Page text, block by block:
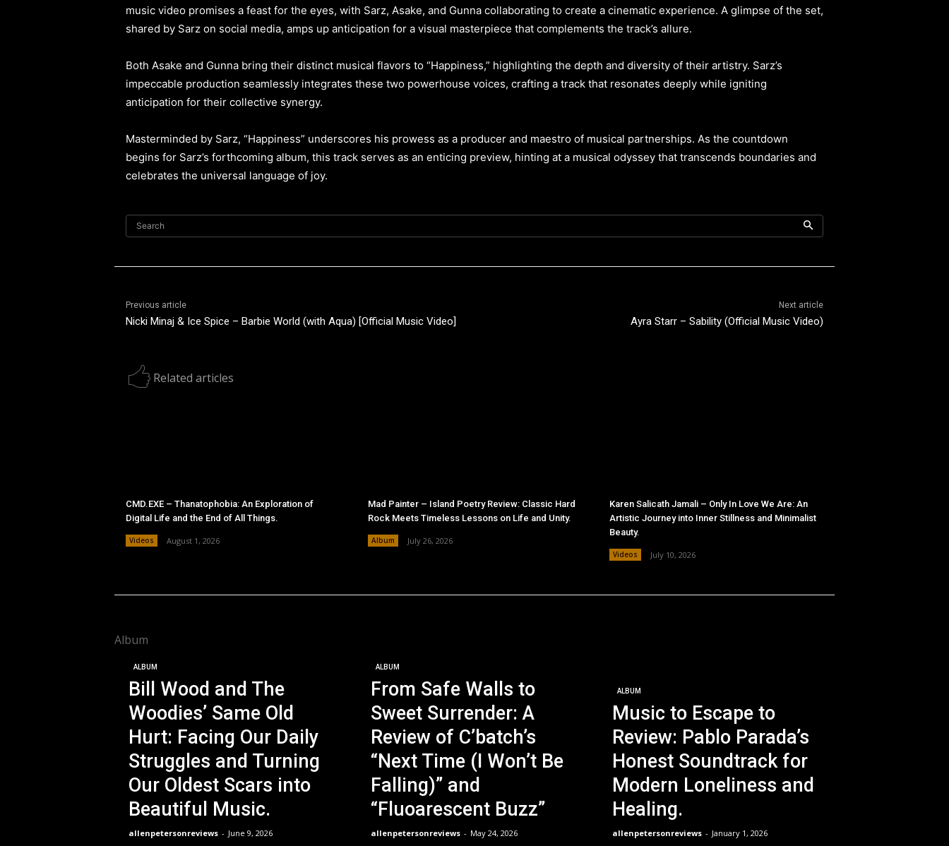
music video promises a feast for the eyes, with Sarz, Asake, and Gunna collaborating to create a cinematic experience. A glimpse of the set,
shared by Sarz on social media, amps up anticipation for a visual masterpiece that complements the track’s allure.
Both Asake and Gunna bring their distinct musical flavors to “Happiness,” highlighting the depth and diversity of their artistry. Sarz’s
impeccable production seamlessly integrates these two powerhouse voices, crafting a track that resonates deeply while igniting
anticipation for their collective synergy.
Masterminded by Sarz, “Happiness” underscores his prowess as a producer and maestro of musical partnerships. As the countdown
begins for Sarz’s forthcoming album, this track serves as an enticing preview, hinting at a musical odyssey that transcends boundaries and
celebrates the universal language of joy.
Search
Previous article
Nicki Minaj & Ice Spice – Barbie World (with Aqua) [Official Music Video]
Next article
Ayra Starr – Sability (Official Music Video)
Related articles
CMD.EXE – Thanatophobia: An Exploration of
Digital Life and the End of All Things.
Videos August 1, 2026
Mad Painter – Island Poetry Review: Classic Hard
Rock Meets Timeless Lessons on Life and Unity.
Album July 26, 2026
Karen Salicath Jamali – Only In Love We Are: An
Artistic Journey into Inner Stillness and Minimalist
Beauty.
Videos July 10, 2026
Album
ALBUM
Bill Wood and The
Woodies’ Same Old
Hurt: Facing Our Daily
Struggles and Turning
Our Oldest Scars into
Beautiful Music.
allenpetersonreviews - June 9, 2026
ALBUM
From Safe Walls to
Sweet Surrender: A
Review of C’batch’s
“Next Time (I Won’t Be
Falling)” and
“Fluoarescent Buzz”
allenpetersonreviews - May 24, 2026
ALBUM
Music to Escape to
Review: Pablo Parada’s
Honest Soundtrack for
Modern Loneliness and
Healing.
allenpetersonreviews - January 1, 2026